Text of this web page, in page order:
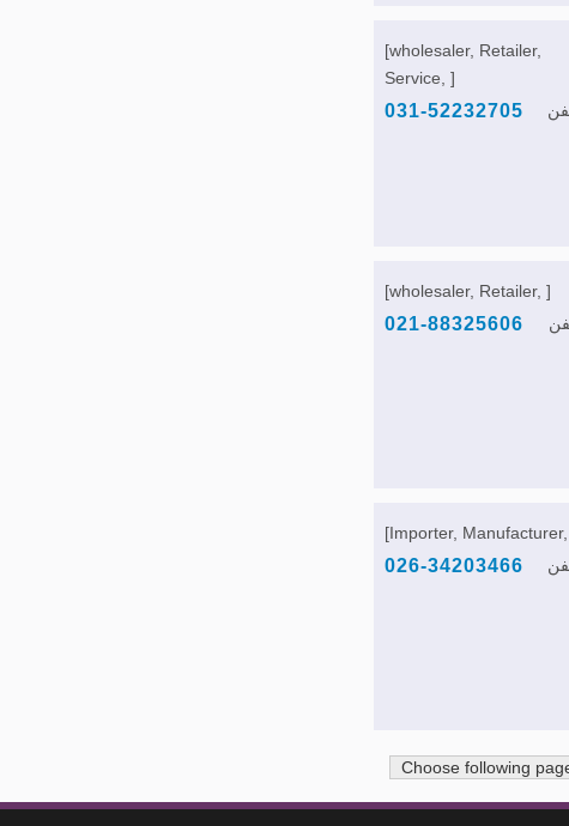
[wholesaler, Retailer,
Service, ]
031-52232705
[wholesaler, Retailer, ]
021-88325606
[Importer,
026-34203466
Choose following